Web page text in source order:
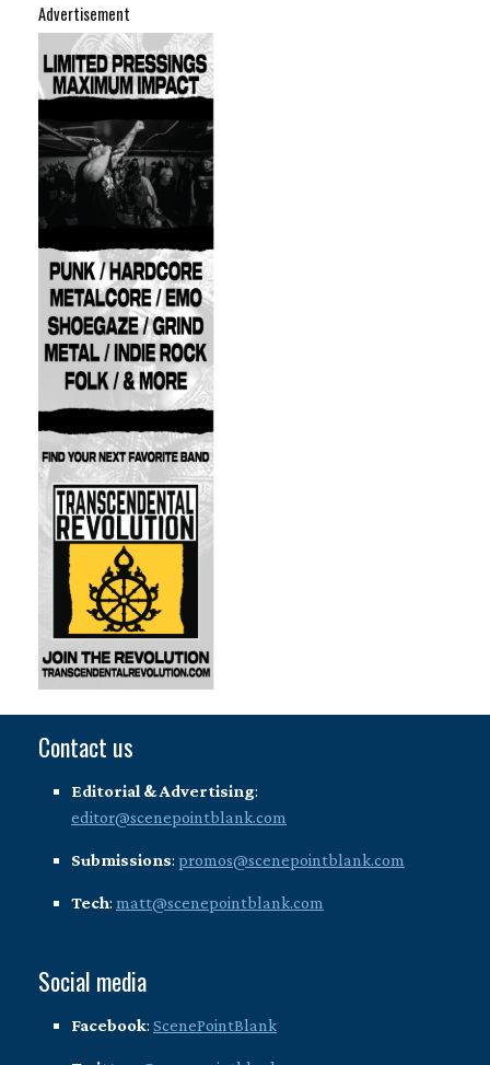
Advertisement
Contact us
Editorial & Advertising:
editor@scenepointblank.com
Submissions: promos@scenepointblank.com
Tech: matt@scenepointblank.com
Social media
Facebook: ScenePointBlank